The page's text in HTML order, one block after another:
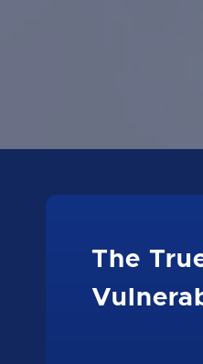
The